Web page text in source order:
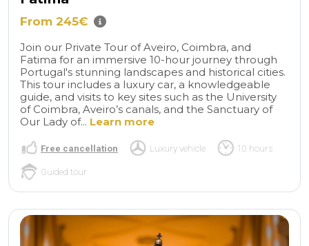
From 245€
Join our Private Tour of Aveiro, Coimbra, and
Fatima for an immersive 10-hour journey through
Portugal's stunning landscapes and historical cities.
This tour includes a luxury car, a knowledgeable
guide, and visits to key sites such as the University
of Coimbra, Aveiro’s canals, and the Sanctuary of
Our Lady of... Learn more
Free cancellation Luxury vehicle 10 hours
Guided tour